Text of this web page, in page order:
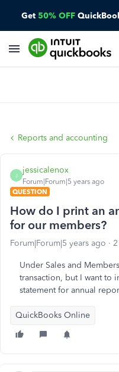
Get 50% OFF
Reports and accounting
J
jessicalenox
Forum|Forum|5 years ago
QUESTION
How do I print an
for our members?
Forum|Forum|5 years ago
Under Sales and
transaction, but I want to
statement for annual
QuickBooks Online